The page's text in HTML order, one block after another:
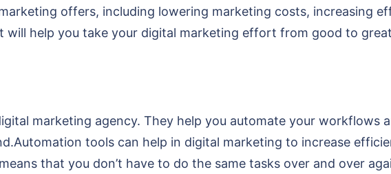
offers, including lowering marketing costs, increasing
will help you take your digital marketing effort from good to
marketing agency. They help you automate your workflows
tools can help in digital marketing to increase
that you don’t have to do the same tasks over and over